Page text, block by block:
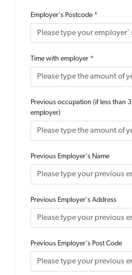
Employer's Postcode *
Time with employer *
Previous occupation (if less than
employer)
Previous Employer's Name
Previous Employer's Address
Previous Employer's Post Code